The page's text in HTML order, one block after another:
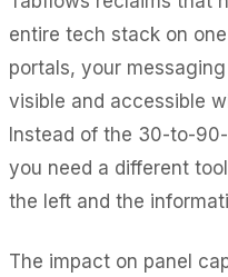
entire tech stack on
portals, your
visible and accessible
Instead of the 30-to-
you need a different
the left and the
The impact on panel